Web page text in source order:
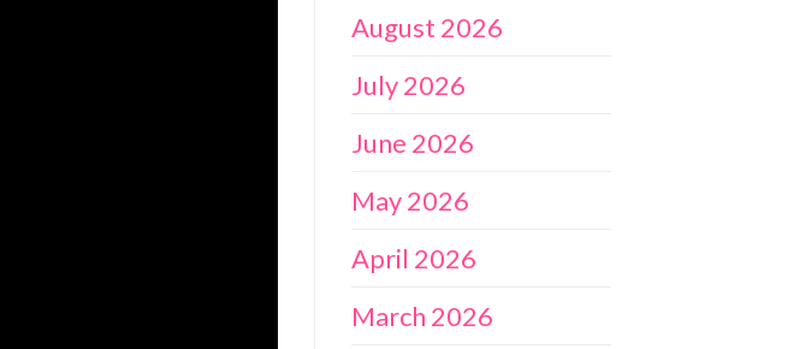
August 2026
July 2026
June 2026
May 2026
April 2026
March 2026